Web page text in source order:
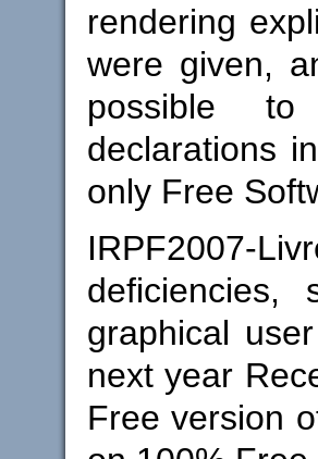
rendering
were given,
possible
declarations
only Free
IRPF2007-
graphical
next year
Free version